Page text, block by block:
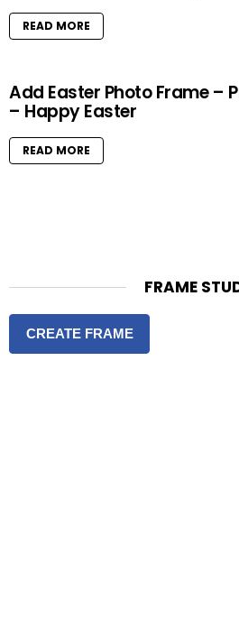
READ MORE
Add Easter Photo Frame –
– Happy Easter
READ MORE
FRAME
CREATE FRAME